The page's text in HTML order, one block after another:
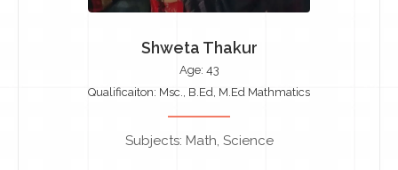
Shweta Thakur
Age: 43
Qualificaiton: Msc., B.Ed, M.Ed Mathmatics
Subjects: Math, Science